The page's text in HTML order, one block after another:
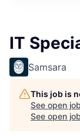
IT
Samsara
This job is
See open
See open